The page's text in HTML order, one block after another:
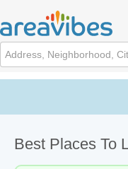
Best Places To